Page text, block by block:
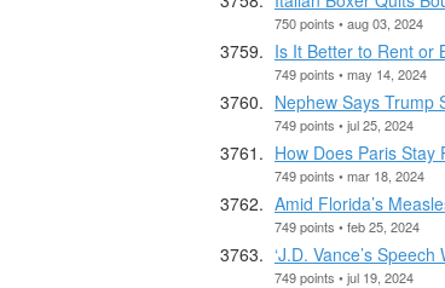
750 points • aug 03, 2024
Is It Better to Rent or
749 points • may 14, 2024
Nephew Says Trump
749 points • jul 25, 2024
How Does Paris Stay
749 points • mar 18, 2024
Amid Florida’s
749 points • feb 25, 2024
‘J.D. Vance’s
749 points • jul 19, 2024